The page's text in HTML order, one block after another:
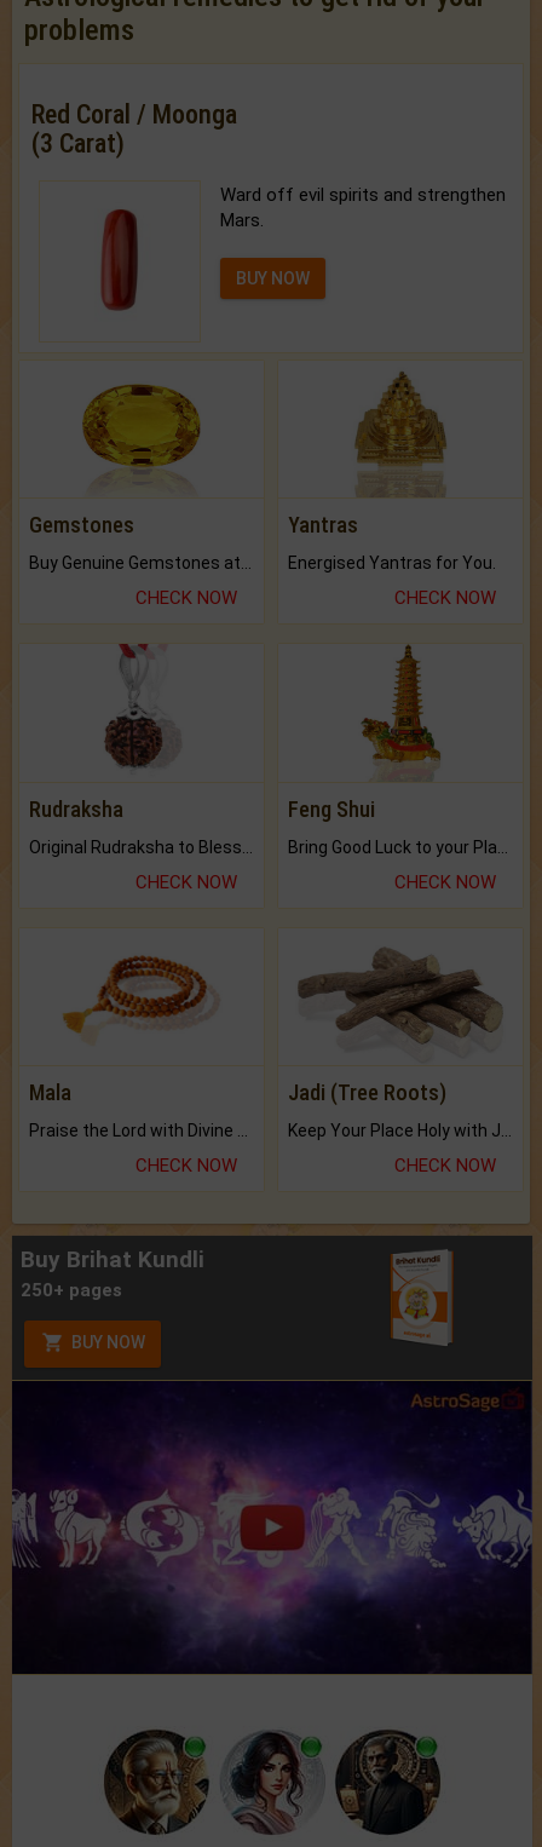
problems
Red Coral / Moonga
(3 Carat)
Ward off evil spirits and strengthen
Mars.
BUY NOW
Gemstones
CHECK NOW
Yantras
Energised Yantras for You.
CHECK NOW
Rudraksha
CHECK NOW
Feng Shui
CHECK NOW
Mala
Praise the Lord with Divine Energies of Mala.
CHECK NOW
Jadi (Tree Roots)
Keep Your Place Holy with Jadi.
CHECK NOW
Buy Brihat Kundli
250+ pages
BUY NOW